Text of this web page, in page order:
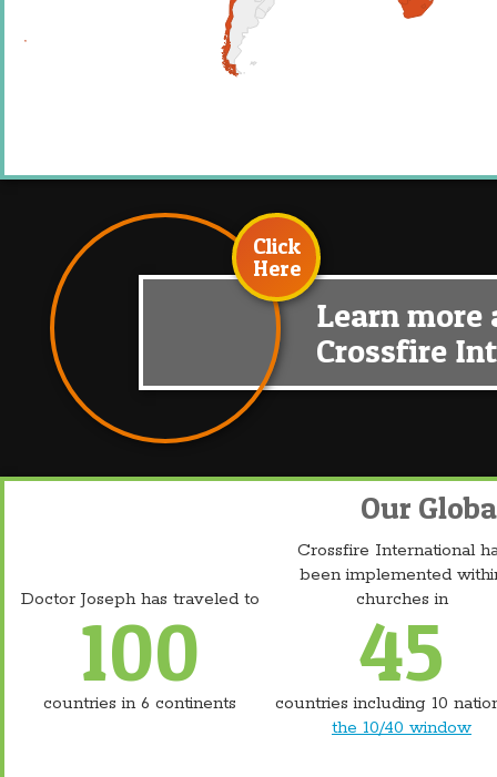
Learn more
Crossfire
Click
Here
Our
Doctor Joseph has traveled to
100
countries in 6 continents
Crossfire International
been implemented
churches in
45
countries including 10
the 10/40 window